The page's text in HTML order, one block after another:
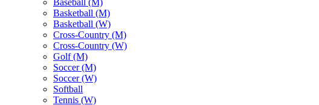
Baseball (M)
Basketball (M)
Basketball (W)
Cross-Country (M)
Cross-Country (W)
Golf (M)
Soccer (M)
Soccer (W)
Softball
Tennis (W)